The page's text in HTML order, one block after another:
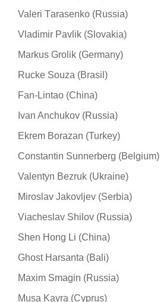
Valeri Тarasenko (Russia)
Vladimir Pavlik (Slovakia)
Markus Grolik (Germany)
Rucke Souza (Brasil)
Fan-Lintao (China)
Ivan Anchukov (Russia)
Ekrem Borazan (Turkey)
Constantin Sunnerberg (Belgium)
Valentyn Bezruk (Ukraine)
Miroslav Jakovljev (Serbia)
Viacheslav Shilov (Russia)
Shen Hong Li (China)
Ghost Harsanta (Bali)
Maxim Smagin (Russia)
Musa Kayra (Cyprus)